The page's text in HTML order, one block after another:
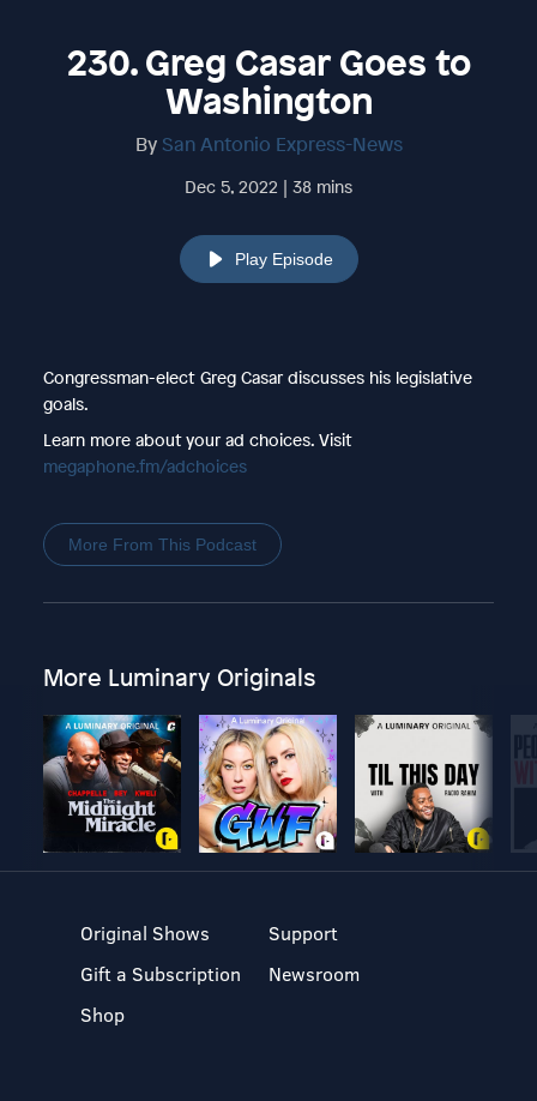
230. Greg Casar Goes to
Washington
By San Antonio Express-News
Dec 5, 2022 | 38 mins
Play Episode
Congressman-elect Greg Casar discusses his legislative
goals.
Learn more about your ad choices. Visit
megaphone.fm/adchoices
More From This Podcast
More Luminary Originals
Original Shows
Gift a Subscription
Shop
Support
Newsroom